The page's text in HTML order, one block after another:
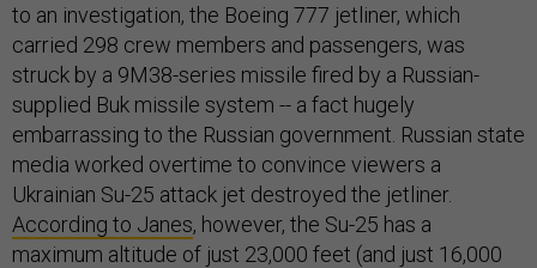
to an investigation, the Boeing 777 jetliner, which
carried 298 crew members and passengers, was
struck by a 9M38-series missile fired by a Russian-
supplied Buk missile system -- a fact hugely
embarrassing to the Russian government. Russian state
media worked overtime to convince viewers a
Ukrainian Su-25 attack jet destroyed the jetliner.
According to Janes, however, the Su-25 has a
maximum altitude of just 23,000 feet (and just 16,000